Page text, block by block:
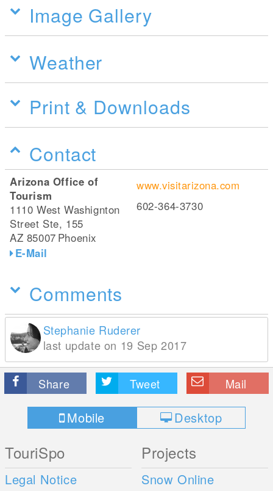
Image Gallery
Weather
Print & Downloads
Contact
Arizona Office of
Tourism
1110 West Washignton
Street Ste, 155
AZ 85007 Phoenix
E-Mail
www.visitarizona.com
602-364-3730
Comments
Stephanie Ruderer
last update on 19 Sep 2017
Share Tweet Mail
Mobile Desktop
TouriSpo
Legal Notice
Projects
Snow Online